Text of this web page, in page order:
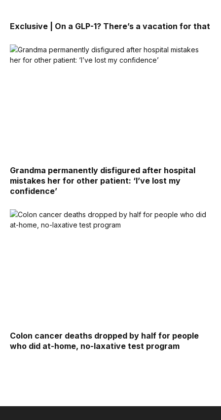
Exclusive | On a GLP-1? There’s a vacation for that
Grandma permanently disfigured after hospital
mistakes her for other patient: ‘I’ve lost my
confidence’
Colon cancer deaths dropped by half for people
who did at-home, no-laxative test program